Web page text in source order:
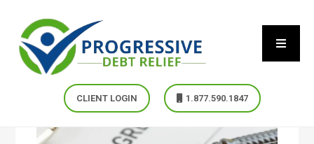
CLIENT LOGIN 1.877.590.1847